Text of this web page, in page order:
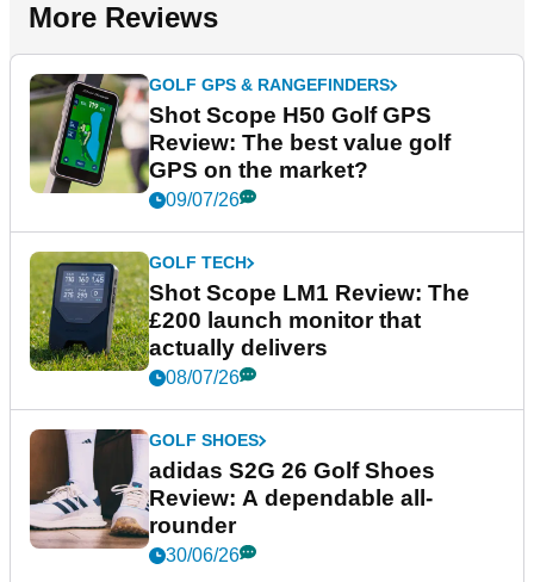
More Reviews
GOLF GPS & RANGEFINDERS
Shot Scope H50 Golf GPS
Review: The best value golf
GPS on the market?
09/07/26
GOLF TECH
Shot Scope LM1 Review: The
£200 launch monitor that
actually delivers
08/07/26
GOLF SHOES
adidas S2G 26 Golf Shoes
Review: A dependable all-
rounder
30/06/26